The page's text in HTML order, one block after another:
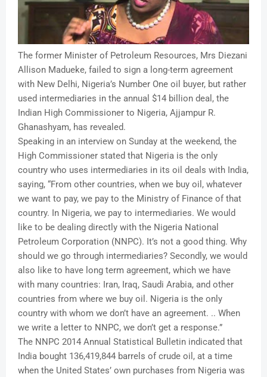
The former Minister of Petroleum Resources, Mrs Diezani
Allison Madueke, failed to sign a long-term agreement
with New Delhi, Nigeria’s Number One oil buyer, but rather
used intermediaries in the annual $14 billion deal, the
Indian High Commissioner to Nigeria, Ajjampur R.
Ghanashyam, has revealed.
Speaking in an interview on Sunday at the weekend, the
High Commissioner stated that Nigeria is the only
country who uses intermediaries in its oil deals with India,
saying, “From other countries, when we buy oil, whatever
we want to pay, we pay to the Ministry of Finance of that
country. In Nigeria, we pay to intermediaries. We would
like to be dealing directly with the Nigeria National
Petroleum Corporation (NNPC). It’s not a good thing. Why
should we go through intermediaries? Secondly, we would
also like to have long term agreement, which we have
with many countries: Iran, Iraq, Saudi Arabia, and other
countries from where we buy oil. Nigeria is the only
country with whom we don’t have an agreement. .. When
we write a letter to NNPC, we don’t get a response.”
The NNPC 2014 Annual Statistical Bulletin indicated that
India bought 136,419,844 barrels of crude oil, at a time
when the United States’ own purchases from Nigeria was